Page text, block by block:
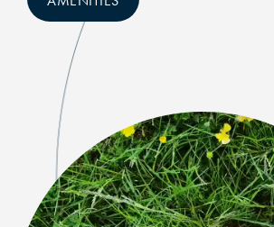
RESIDENTS